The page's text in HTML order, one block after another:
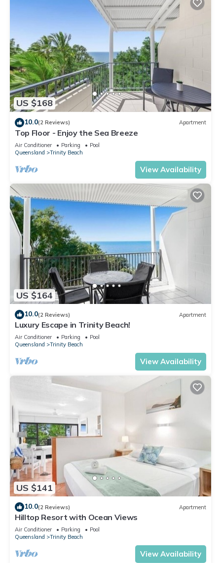
US $168
10.0(2 Reviews) Apartment
Top Floor - Enjoy the Sea Breeze
Air Conditioner Parking
Pool
Queensland
Trinity Beach
View Availability
US $164
10.0(2 Reviews) Apartment
Luxury Escape in Trinity Beach!
Air Conditioner Parking
Pool
Queensland
Trinity Beach
View Availability
US $141
10.0(2 Reviews) Apartment
Hilltop Resort with Ocean Views
Air Conditioner Parking
Pool
Queensland
Trinity Beach
View Availability